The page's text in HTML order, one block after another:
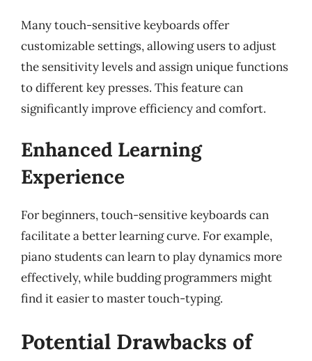
Many touch-sensitive keyboards offer
customizable settings, allowing users to adjust
the sensitivity levels and assign unique functions
to different key presses. This feature can
significantly improve efficiency and comfort.
Enhanced Learning
Experience
For beginners, touch-sensitive keyboards can
facilitate a better learning curve. For example,
piano students can learn to play dynamics more
effectively, while budding programmers might
find it easier to master touch-typing.
Potential Drawbacks of